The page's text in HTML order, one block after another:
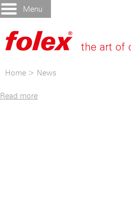
Menu
Home > News
Read more